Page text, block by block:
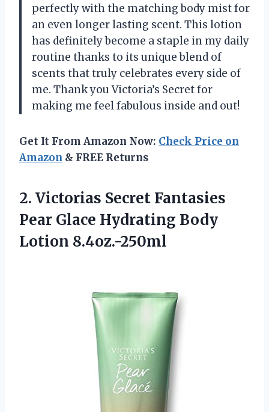
perfectly with the matching body mist for
an even longer lasting scent. This lotion
has definitely become a staple in my daily
routine thanks to its unique blend of
scents that truly celebrates every side of
me. Thank you Victoria’s Secret for
making me feel fabulous inside and out!
Get It From Amazon Now: Check Price on
Amazon & FREE Returns
2. Victorias Secret Fantasies
Pear Glace Hydrating Body
Lotion 8.4oz.-250ml